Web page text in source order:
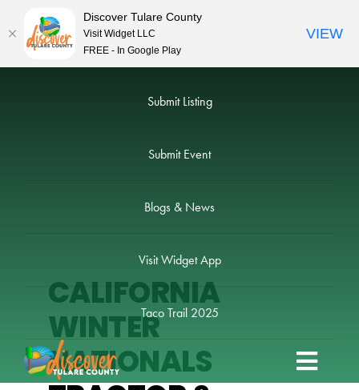
Submit Listing
Submit Event
Blogs & News
Visit Widget App
Taco Trail 2025
Toggle
CALIFORNIA
WINTER
NATIONALS
Discover Tulare County
Visit Widget LLC
FREE - In Google Play
VIEW